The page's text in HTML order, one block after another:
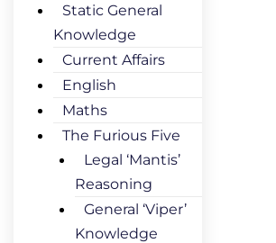
Static General
Knowledge
Current Affairs
English
Maths
The Furious Five
Legal ‘Mantis’
Reasoning
General ‘Viper’
Knowledge